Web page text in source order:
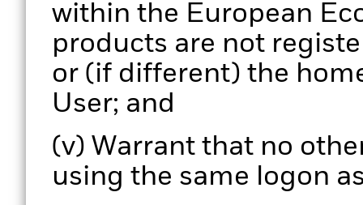
within the European
products are not
or (if different) the
User; and
(v) Warrant that no
using the same logon